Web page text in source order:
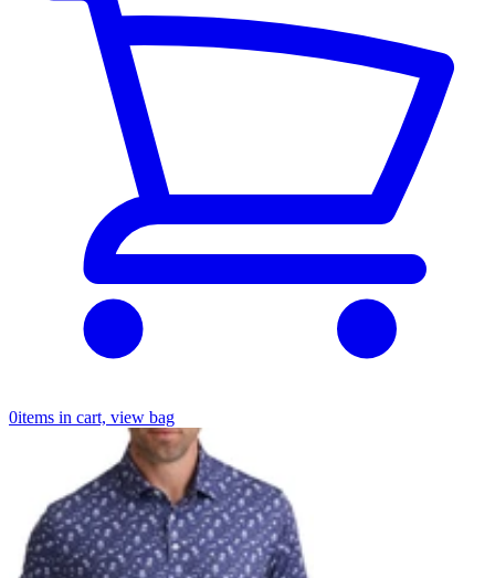
0items in cart, view bag